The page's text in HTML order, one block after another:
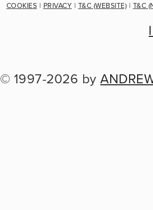
COOKIES | PRIVACY | T&C (WEBSITE) | T&C
© 1997-2026 by